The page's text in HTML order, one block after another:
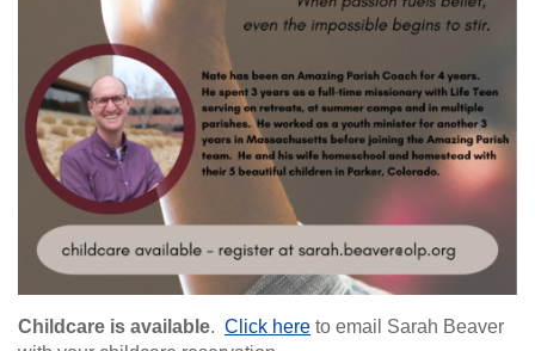
Childcare is available. Click here to email Sarah Beaver